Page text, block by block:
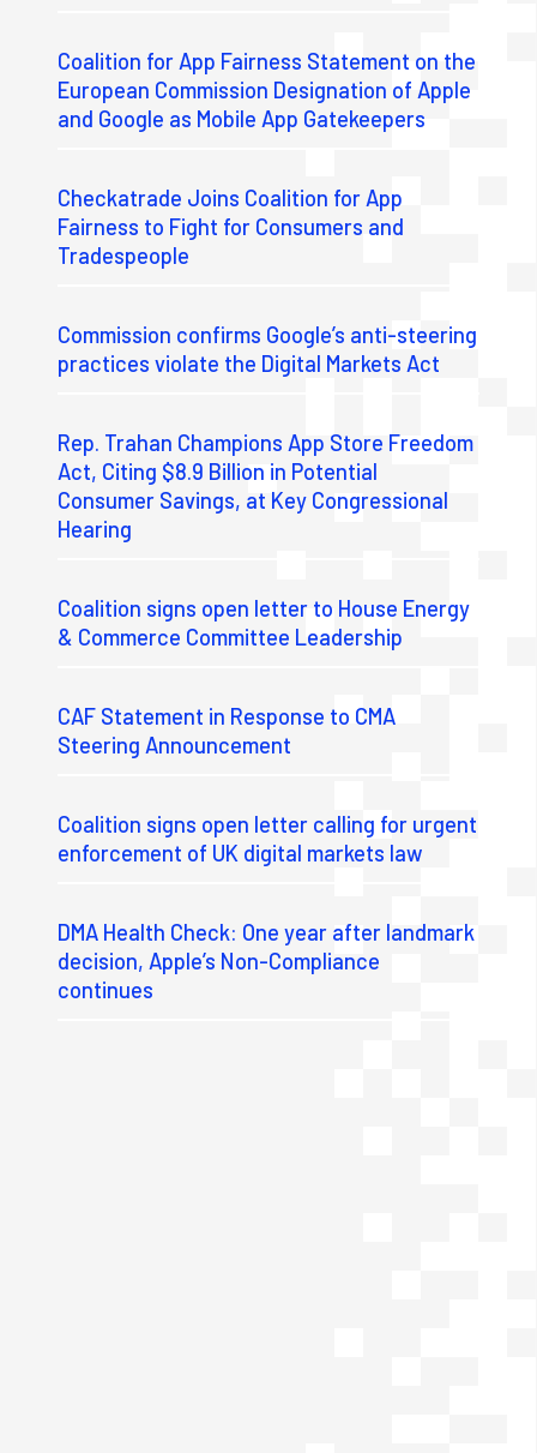
Coalition for App Fairness Statement on the
European Commission Designation of Apple
and Google as Mobile App Gatekeepers
Checkatrade Joins Coalition for App
Fairness to Fight for Consumers and
Tradespeople
Commission confirms Google’s anti-steering
practices violate the Digital Markets Act
Rep. Trahan Champions App Store Freedom
Act, Citing $8.9 Billion in Potential
Consumer Savings, at Key Congressional
Hearing
Coalition signs open letter to House Energy
& Commerce Committee Leadership
CAF Statement in Response to CMA
Steering Announcement
Coalition signs open letter calling for urgent
enforcement of UK digital markets law
DMA Health Check: One year after landmark
decision, Apple’s Non-Compliance
continues